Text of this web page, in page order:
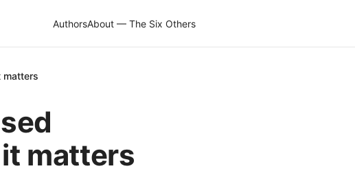
AuthorsAbout — The Six Others
matters
matters